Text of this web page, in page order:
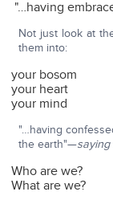
"…having
Not just look at
them into:
your bosom
your heart
your mind
"…having
the earth"—saying
Who are we?
What are we?